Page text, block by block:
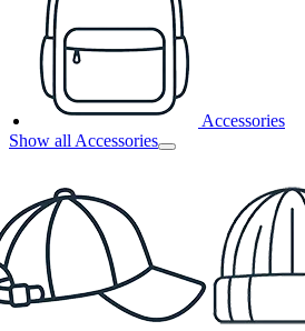
Accessories
Show all Accessories